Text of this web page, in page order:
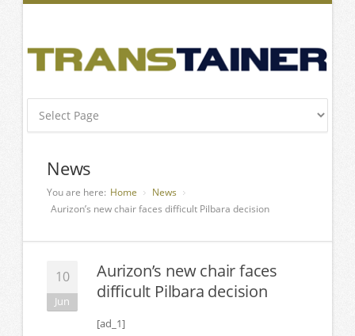
News
You are here: Home
News
Aurizon’s new chair faces difficult Pilbara decision
10
Jun
Aurizon’s new chair faces
difficult Pilbara decision
[ad_1]